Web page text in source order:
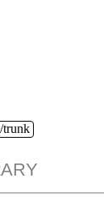
trunk